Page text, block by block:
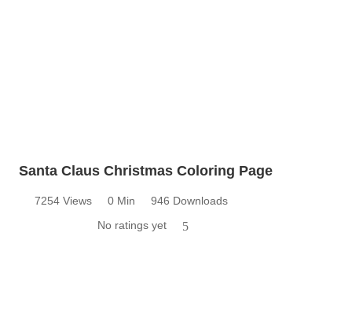
Santa Claus Christmas Coloring Page
7254 Views 0 Min
946 Downloads
No ratings yet
5